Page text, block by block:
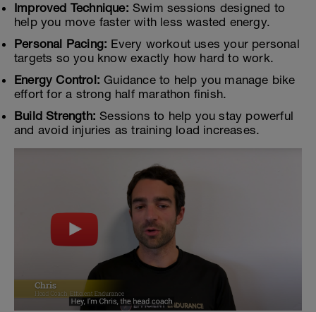
Improved Technique: Swim sessions designed to
help you move faster with less wasted energy.
Personal Pacing: Every workout uses your personal
targets so you know exactly how hard to work.
Energy Control: Guidance to help you manage bike
effort for a strong half marathon finish.
Build Strength: Sessions to help you stay powerful
and avoid injuries as training load increases.